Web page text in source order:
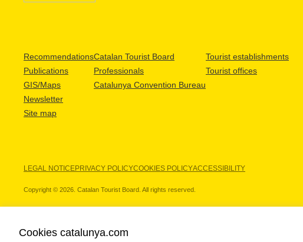
Recommendations
Publications
GIS/Maps
Newsletter
Site map
Catalan Tourist Board
Professionals
Catalunya Convention Bureau
Tourist establishments
Tourist offices
LEGAL NOTICEPRIVACY POLICYCOOKIES POLICYACCESSIBILITY
Copyright © 2026. Catalan Tourist Board. All rights reserved.
Cookies catalunya.com